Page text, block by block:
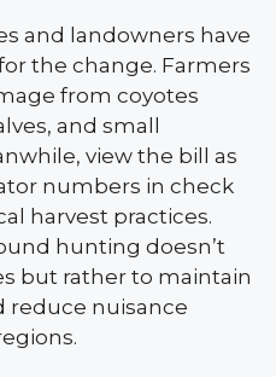
and landowners have
the change. Farmers
from coyotes
and small
view the bill as
numbers in check
harvest practices.
hunting doesn’t
but rather to maintain
reduce nuisance